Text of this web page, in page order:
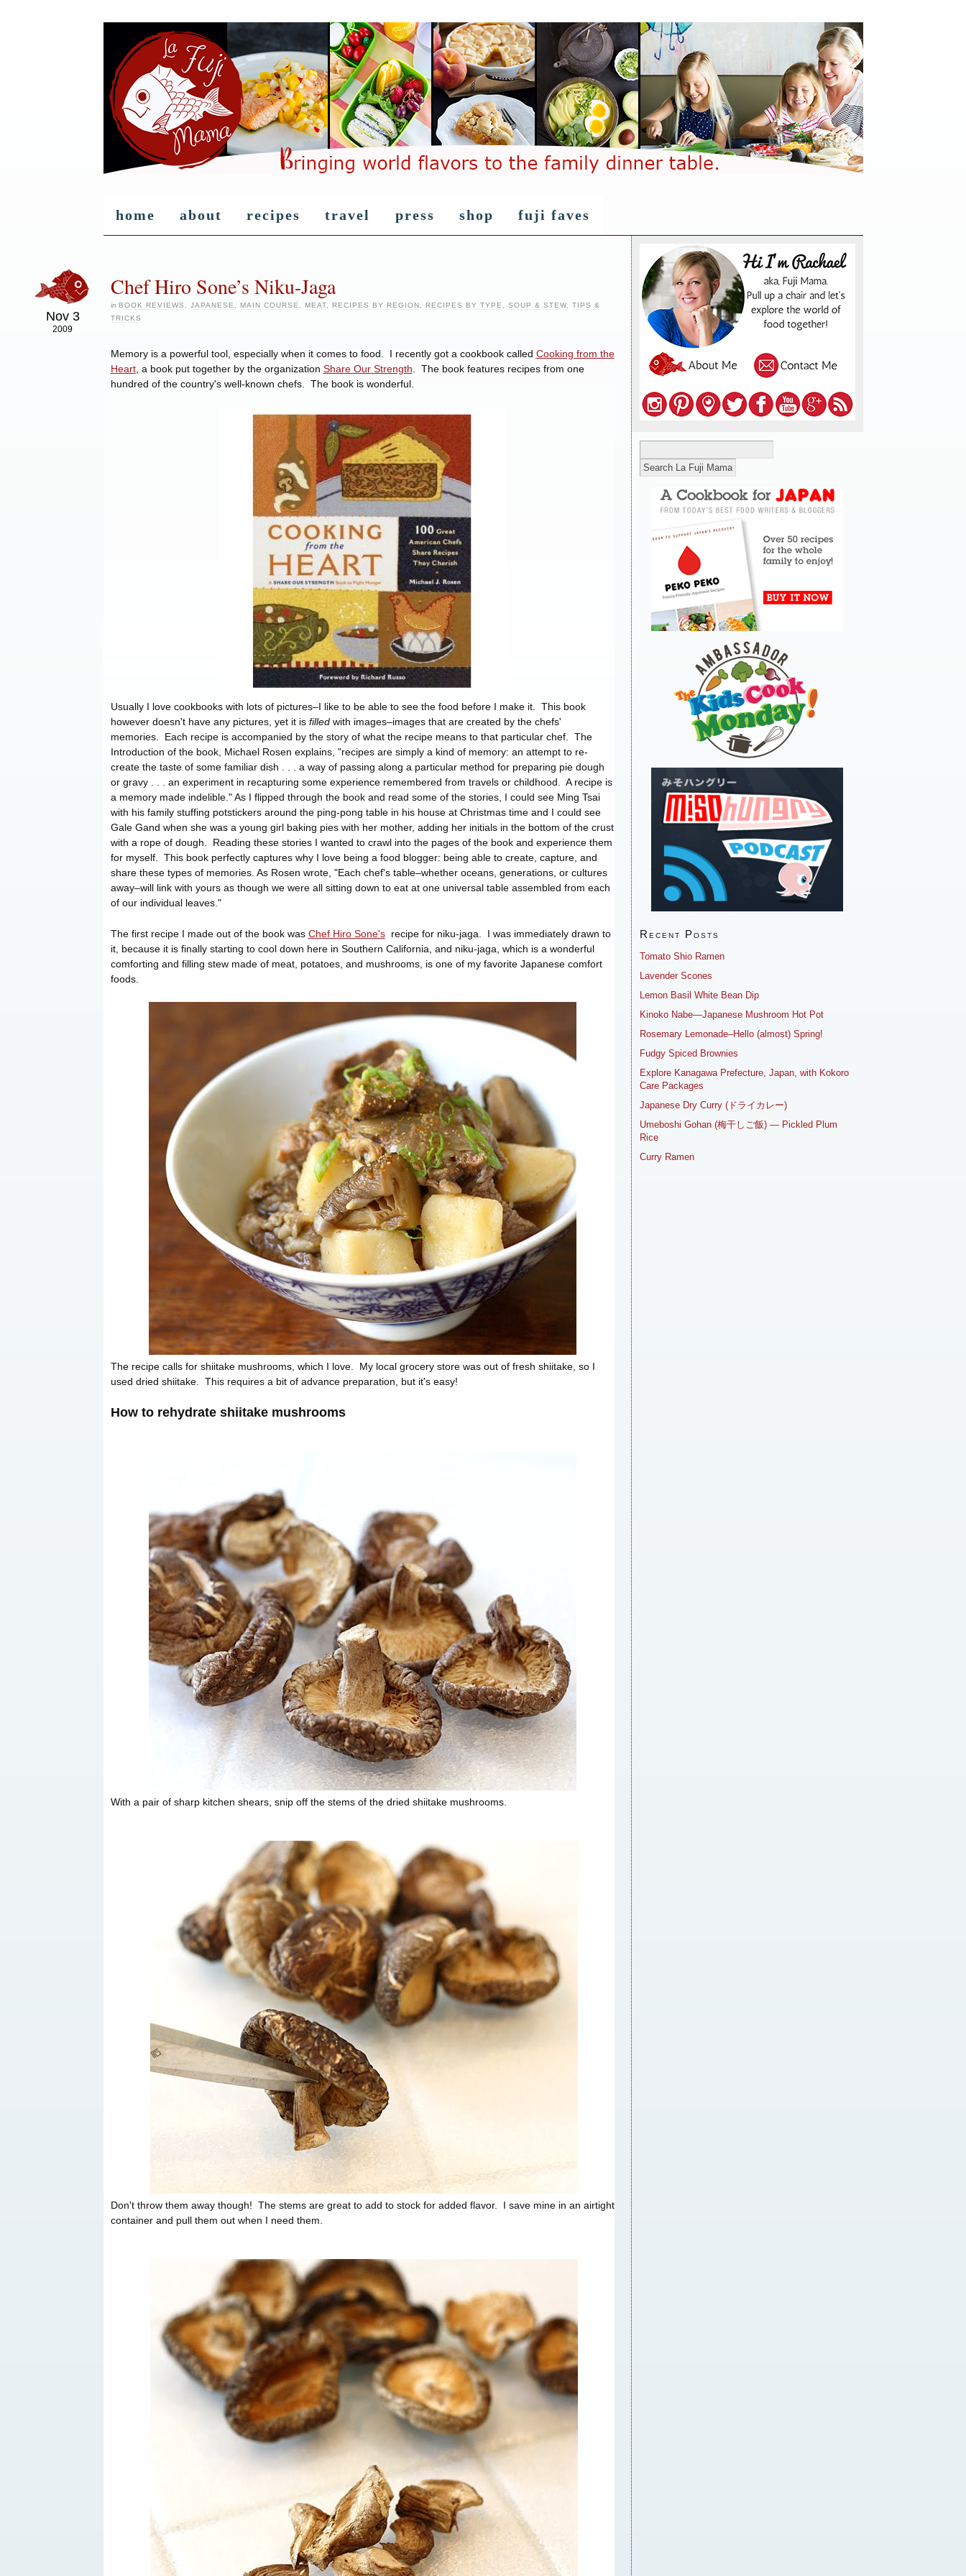
home about recipes travel press shop fuji faves
Nov 3
2009
Chef Hiro Sone’s Niku-Jaga
in BOOK REVIEWS JAPANESE MAIN COURSE MEAT, RECIPES BY REGION RECIPES BY TYPE SOUP & STEW, TIPS &
TRICKS
Memory is a powerful tool, especially when it comes to food. I recently got a cookbook called Cooking from the
Heart, a book put together by the organization Share Our Strength . The book features recipes from one
hundred of the country's well-known chefs. The book is wonderful.
Usually I love cookbooks with lots of pictures–I like to be able to see the food before I make it. This book
however doesn't have any pictures, yet it is filledwith images–images that are created by the chefs'
memories. Each recipe is accompanied by the story of what the recipe means to that particular chef. The
Introduction of the book, Michael Rosen explains, "recipes are simply a kind of memory: an attempt to re-
create the taste of some familiar dish . . . a way of passing along a particular method for preparing pie dough
or gravy . . . an experiment in recapturing some experience remembered from travels or childhood. A recipe is
a memory made indelible." As I flipped through the book and read some of the stories, I could see Ming Tsai
with his family stuffing potstickers around the ping-pong table in his house at Christmas time and I could see
Gale Gand when she was a young girl baking pies with her mother, adding her initials in the bottom of the crust
with a rope of dough. Reading these stories I wanted to crawl into the pages of the book and experience them
for myself. This book perfectly captures why I love being a food blogger: being able to create, capture, and
share these types of memories. As Rosen wrote, "Each chef's table–whether oceans, generations, or cultures
away–will link with yours as though we were all sitting down to eat at one universal table assembled from each
of our individual leaves."
The first recipe I made out of the book was Chef Hiro Sone'srecipe for niku-jaga. I was immediately drawn to
it, because it is finally starting to cool down here in Southern California, and niku-jaga, which is a wonderful
comforting and filling stew made of meat, potatoes, and mushrooms, is one of my favorite Japanese comfort
foods.
The recipe calls for shiitake mushrooms, which I love. My local grocery store was out of fresh shiitake, so I
used dried shiitake. This requires a bit of advance preparation, but it's easy!
How to rehydrate shiitake mushrooms
With a pair of sharp kitchen shears, snip off the stems of the dried shiitake mushrooms.
Don't throw them away though! The stems are great to add to stock for added flavor. I save mine in an airtight
container and pull them out when I need them.
Recent Posts
Tomato Shio Ramen
Lavender Scones
Lemon Basil White Bean Dip
Kinoko Nabe—Japanese Mushroom Hot Pot
Rosemary Lemonade–Hello (almost) Spring!
Fudgy Spiced Brownies
Explore Kanagawa Prefecture, Japan, with Kokoro
Care Packages
Japanese Dry Curry (ドライカレー)
Umeboshi Gohan (梅干しご飯) — Pickled Plum
Rice
Curry Ramen